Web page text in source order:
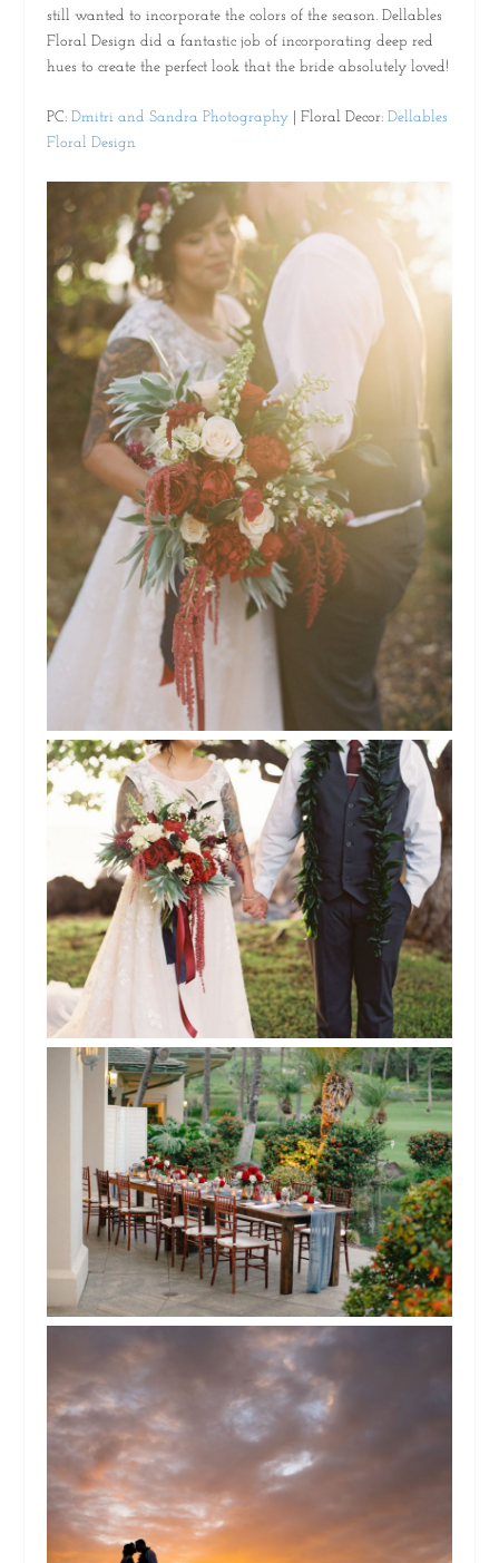
still wanted to incorporate the colors of the season. Dellables
Floral Design did a fantastic job of incorporating deep red
hues to create the perfect look that the bride absolutely loved!
PC:Dmitri and Sandra Photography | Floral Decor:Dellables
Floral Design